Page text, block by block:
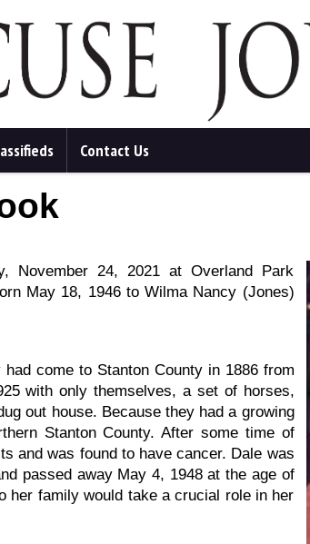
Contact Us
November 24, 2021 at Overland Park
May 18, 1946 to Wilma Nancy (Jones)
come to Stanton County in 1886 from
with only themselves, a set of horses,
out house. Because they had a growing
Stanton County. After some time of
and was found to have cancer. Dale was
passed away May 4, 1948 at the age of
her family would take a crucial role in her